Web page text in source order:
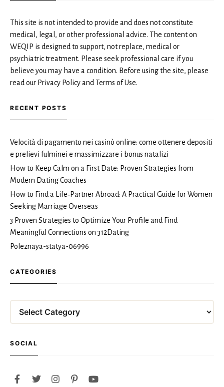
This site is not intended to provide and does not constitute
medical, legal, or other professional advice. The content on
WEQIP is designed to support, not replace, medical or
psychiatric treatment. Please seek professional care if you
believe you may have a condition. Before using the site, please
read our Privacy Policy and Terms of Use.
RECENT POSTS
Velocità di pagamento nei casinò online: come ottenere depositi
e prelievi fulminei e massimizzare i bonus natalizi
How to Keep Calm on a First Date: Proven Strategies from
Modern Dating Coaches
How to Find a Life‑Partner Abroad: A Practical Guide for Women
Seeking Marriage Overseas
3 Proven Strategies to Optimize Your Profile and Find
Meaningful Connections on 312Dating
Poleznaya-statya-06996
CATEGORIES
SOCIAL